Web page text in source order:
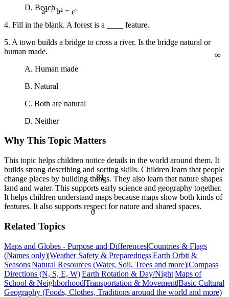
θ
<
81
D. Beach
4. Fill in the blank. A forest is a ____ feature.
5. A town builds a bridge to cross a river. Is the bridge natural or
human made.
A. Human made
B. Natural
C. Both are natural
D. Neither
Why This Topic Matters
This topic helps children notice details in the world around them. It
builds strong describing and sorting skills. Children learn that people
change places by building things. They also learn that nature shapes
land and water. This supports early science and geography together.
It helps children understand maps because maps show both kinds of
features. It also supports respect for nature and shared spaces.
Related Topics
Maps and Globes - Purpose and Differences|Countries & Flags
(Names only)|Weather Safety & Preparedness|Earth Orbit &
Seasons|Natural Resources (Water, Soil, Trees and more)|Compass
Directions (N, S, E, W)|Earth Rotation & Day/Night|Maps of
School & Neighborhood|Transportation & Movement|Basic Cultural
Geography (Foods, Clothes, Traditions around the world and more)